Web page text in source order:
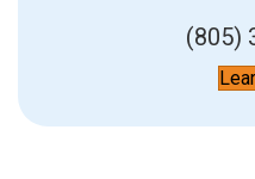
(805)